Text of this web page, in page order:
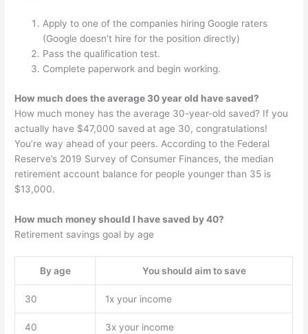
Apply to one of the companies hiring Google raters
(Google doesn’t hire for the position directly)
Pass the qualification test.
Complete paperwork and begin working.
How much does the average 30 year old have saved?
How much money has the average 30-year-old saved? If you
actually have $47,000 saved at age 30, congratulations!
You’re way ahead of your peers. According to the Federal
Reserve’s 2019 Survey of Consumer Finances, the median
retirement account balance for people younger than 35 is
$13,000.
How much money should I have saved by 40?
Retirement savings goal by age
By age You should aim to save
30 1x your income
40 3x your income